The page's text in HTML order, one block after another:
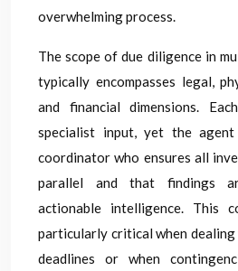
overwhelming process.
The scope of due diligence in
typically encompasses legal,
and financial dimensions.
specialist input, yet the
coordinator who ensures all
parallel and that findings
actionable intelligence. This
particularly critical when
deadlines or when